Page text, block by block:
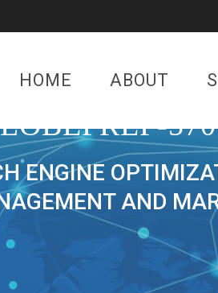
HOME ABOUT
ENGINE
AND